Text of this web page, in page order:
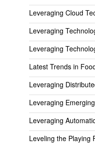
Leveraging Cloud
Leveraging
Leveraging
Latest Trends in
Leveraging
Leveraging
Leveraging
Leveling the Playing